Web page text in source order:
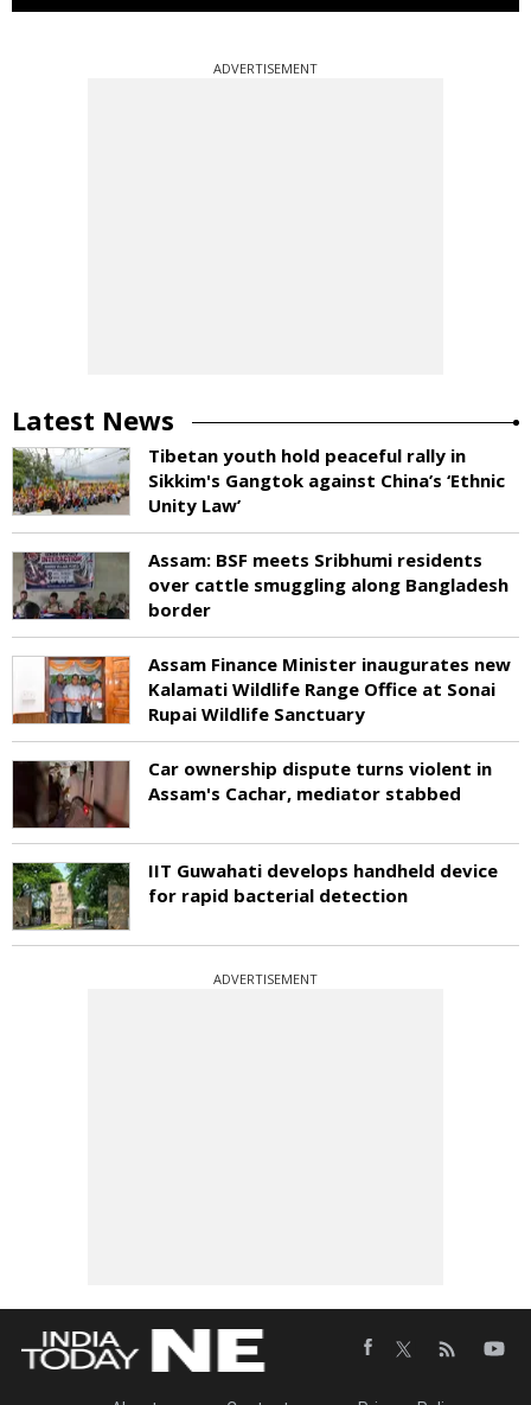
ADVERTISEMENT
Latest News
Tibetan youth hold peaceful rally in
Sikkim's Gangtok against China’s ‘Ethnic
Unity Law’
Assam: BSF meets Sribhumi residents
over cattle smuggling along Bangladesh
border
Assam Finance Minister inaugurates new
Kalamati Wildlife Range Office at Sonai
Rupai Wildlife Sanctuary
Car ownership dispute turns violent in
Assam's Cachar, mediator stabbed
IIT Guwahati develops handheld device
for rapid bacterial detection
ADVERTISEMENT